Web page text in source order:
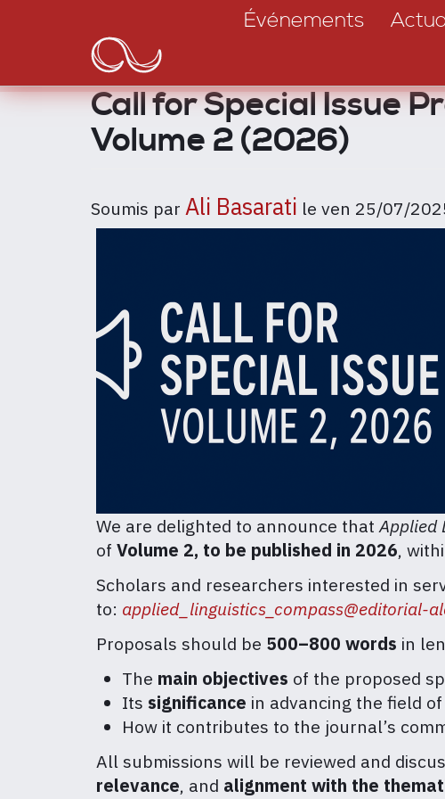
principal
navigation
Événements
Call for Special Issue
Volume 2 (2026)
Soumis par Ali Basarati le ven 25/07/
We are delighted to announce that Applied
of Volume 2, to be published in 2026,
Scholars and researchers interested in
to: applied_linguistics_compass@editorial-
Proposals should be 500–800 words in
The main objectives of the proposed
Its significance in advancing the field
How it contributes to the journal’s
All submissions will be reviewed and
relevance, and alignment with the